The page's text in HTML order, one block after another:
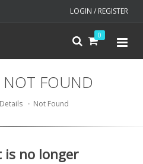
LOGIN / REGISTER
0
FOUND
Not Found
is no longer